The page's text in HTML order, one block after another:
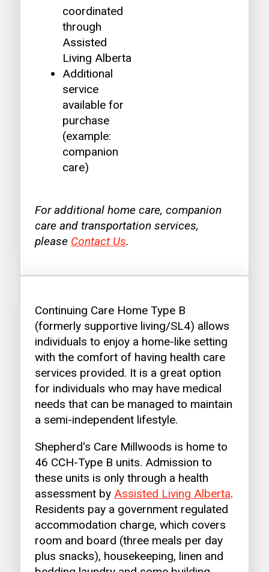
coordinated
through
Assisted
Living Alberta
Additional
service
available for
purchase
(example:
companion
care)
For additional home care, companion
care and transportation services,
please Contact Us.
Continuing Care Home Type B
(formerly supportive living/SL4) allows
individuals to enjoy a home-like setting
with the comfort of having health care
services provided. It is a great option
for individuals who may have medical
needs that can be managed to maintain
a semi-independent lifestyle.
Shepherd's Care Millwoods is home to
46 CCH-Type B units. Admission to
these units is only through a health
assessment by Assisted Living Alberta.
Residents pay a government regulated
accommodation charge, which covers
room and board (three meals per day
plus snacks), housekeeping, linen and